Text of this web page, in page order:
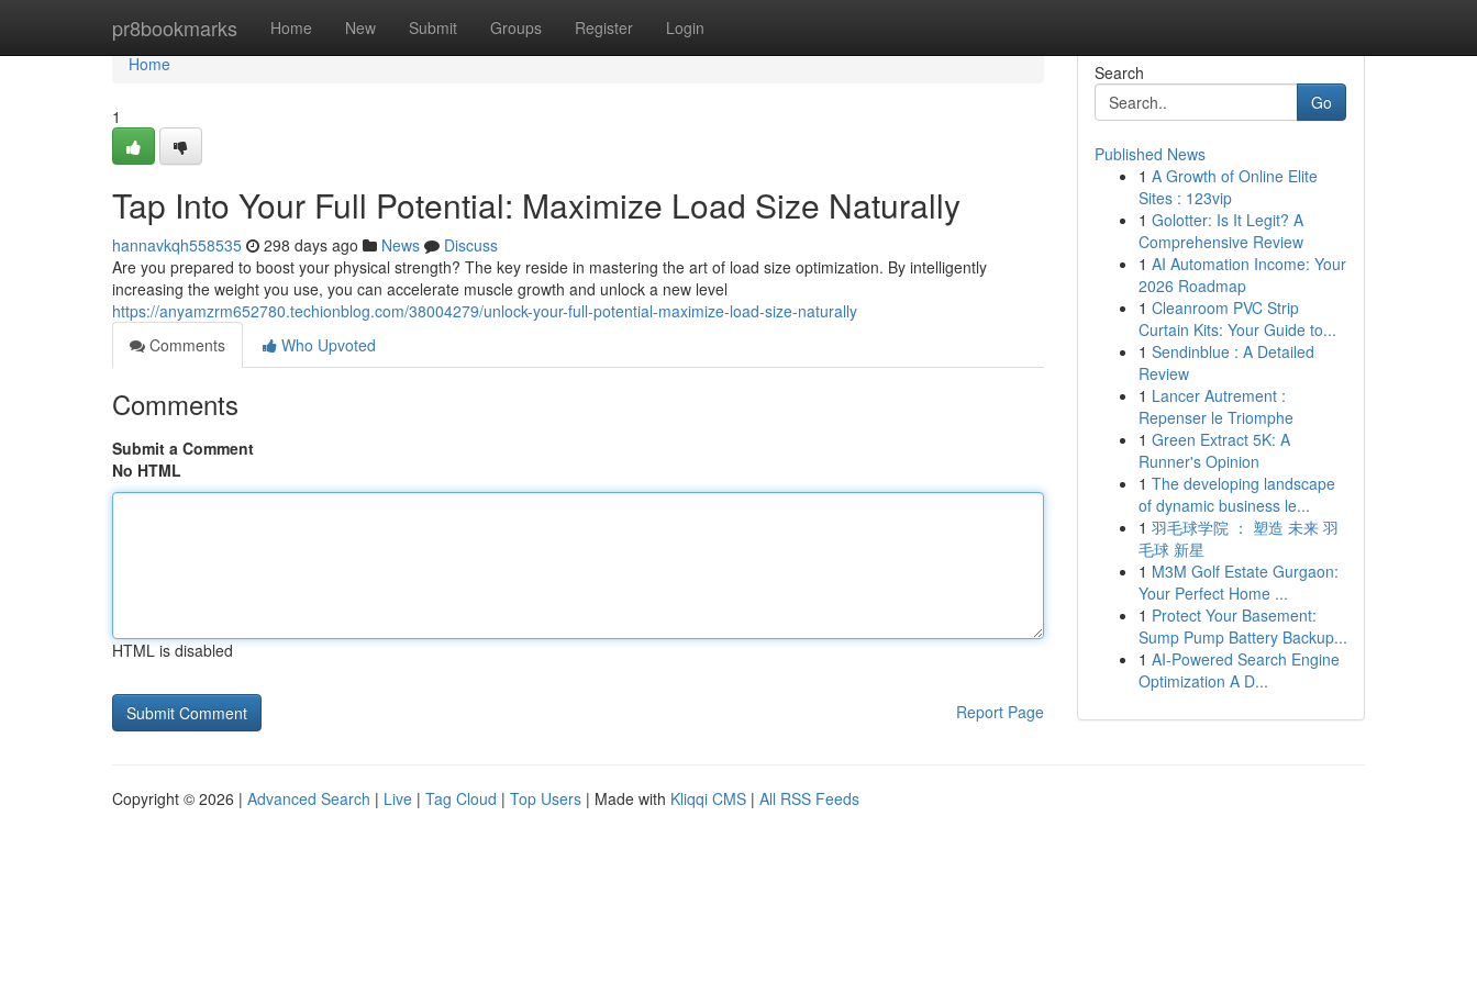
pr8bookmarks Home New Submit Groups Register Login
Home
Home
1
Tap Into Your Full Potential: Maximize Load Size Naturally
hannavkqh558535 298 days ago News
Discuss
Are you prepared to boost your physical strength? The key reside in mastering the art of load size optimization. By intelligently
increasing the weight you use, you can accelerate muscle growth and unlock a new level
https://anyamzrm652780.techionblog.com/38004279/unlock-your-full-potential-maximize-load-size-naturally
Comments
Who Upvoted
Comments
Submit a Comment
No HTML
HTML is disabled
Report Page
Search
Go
Published News
1 A Growth of Online Elite
Sites : 123vip
1 Golotter: Is It Legit? A
Comprehensive Review
1 AI Automation Income: Your
2026 Roadmap
1 Cleanroom PVC Strip
Curtain Kits: Your Guide to...
1 Sendinblue : A Detailed
Review
1 Lancer Autrement :
Repenser le Triomphe
1 Green Extract 5K: A
Runner's Opinion
1 The developing landscape
of dynamic business le...
1 羽毛球学院 ： 塑造 未来 羽
毛球 新星
1 M3M Golf Estate Gurgaon:
Your Perfect Home ...
1 Protect Your Basement:
Sump Pump Battery Backup...
1 AI-Powered Search Engine
Optimization A D...
Copyright © 2026 | Advanced Search | Live | Tag Cloud | Top Users | Made with Kliqqi CMS | All RSS Feeds